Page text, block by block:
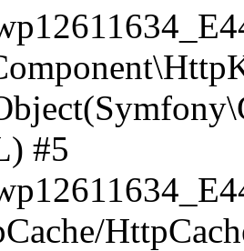
#5